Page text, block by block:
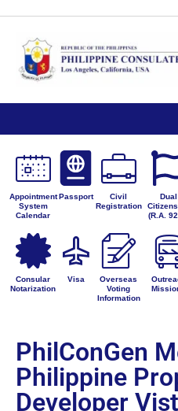
Appointment
System
Calendar
Passport
Civil
Registration
Dual
(R.A.
Consular
Notarization
Visa
Overseas
Voting
Information
PhilConGen
Philippine
Developer